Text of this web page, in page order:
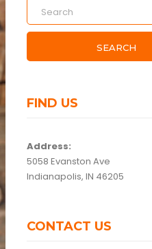
SEARCH
FIND US
Address:
5058 Evanston Ave
Indianapolis, IN 46205
CONTACT US